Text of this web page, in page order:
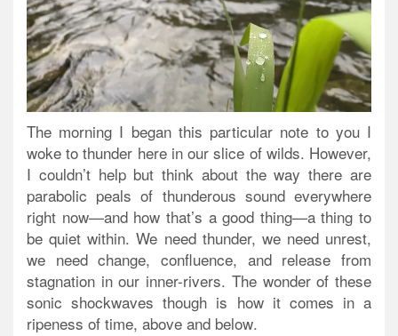
The morning I began this particular note to you I
woke to thunder here in our slice of wilds. However,
I couldn’t help but think about the way there are
parabolic peals of thunderous sound everywhere
right now—and how that’s a good thing—a thing to
be quiet within. We need thunder, we need unrest,
we need change, confluence, and release from
stagnation in our inner-rivers. The wonder of these
sonic shockwaves though is how it comes in a
ripeness of time, above and below.